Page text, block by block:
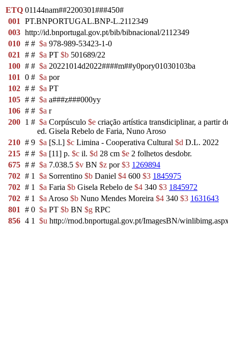
ETQ 01144nam##2200301###450#
001
PT.BNPORTUGAL.BNP-L.2112349
003 http://id.bnportugal.gov.pt/bib/bibnacional/2112349
010 # # $a 978-989-53423-1-0
021
# # $a PT $b 501689/22
100 # # $a 20221014d2022####m##y0pory01030103ba
101
0 # $a por
102 # # $a PT
105 # # $a a###z###000yy
106 # # $a r
200 1 # $a Corpúsculo $e criação artística transdiciplinar, a partir
ed. Gisela Rebelo de Faria, Nuno Aroso
210 # 9 $a [S.l.] $c Limina - Cooperativa Cultural $d D.L. 2022
215 # # $a [11] p. $c il. $d 28 cm $e 2 folhetos desdobr.
675 # # $a 7.038.5 $v BN $z por$3 1269894
702 # 1 $a Sorrentino $b Daniel $4 600 $3 1845975
702 # 1 $a Faria $b Gisela Rebelo de $4 340 $3 1845972
702 # 1 $a Aroso $b Nuno Mendes Moreira $4 340 $3 1631643
801
# 0 $a PT $b BN $g RPC
856 4 1 $u http://rnod.bnportugal.gov.pt/ImagesBN/